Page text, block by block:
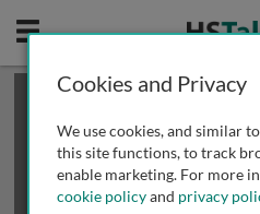
Mobile
This is a limited length demo
review methods of
obtaining
Cookies and Privacy
We use cookies, and similar
this site functions, to track
enable marketing. For more
cookie policyand privacy